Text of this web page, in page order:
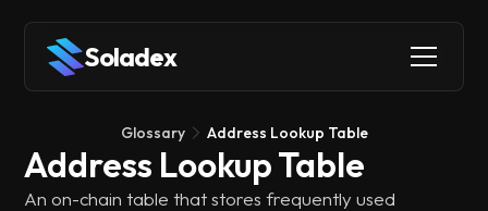
Soladex
Glossary Address Lookup Table
Address Lookup Table
An on-chain table that stores frequently used